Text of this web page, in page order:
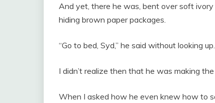
And yet, there he was, bent over soft
hiding brown paper packages.
“Go to bed, Syd,” he said without looking up.
I didn’t realize then that he was making
When I asked how he even knew how to